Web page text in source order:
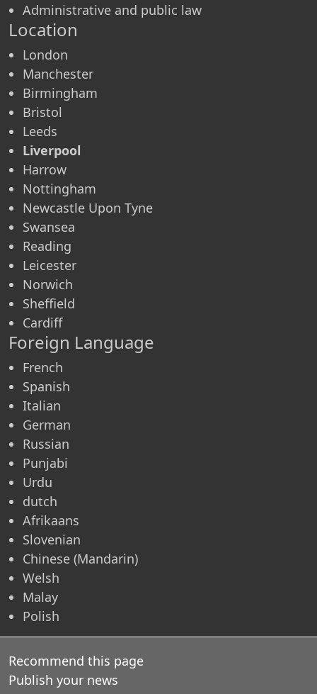
Administrative and public law
Location
London
Manchester
Birmingham
Bristol
Leeds
Liverpool
Harrow
Nottingham
Newcastle Upon Tyne
Swansea
Reading
Leicester
Norwich
Sheffield
Cardiff
Foreign Language
French
Spanish
Italian
German
Russian
Punjabi
Urdu
dutch
Afrikaans
Slovenian
Chinese (Mandarin)
Welsh
Malay
Polish
Recommend this page
Publish your news